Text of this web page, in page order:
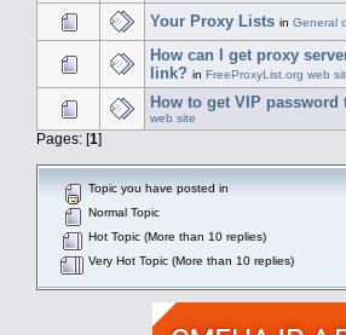
Your Proxy Lists in General
How can I get proxy
link? in FreeProxyList.org web
How to get VIP
web site
Pages: [1]
Topic you have posted in
Normal Topic
Hot Topic (More than 10 replies)
Very Hot Topic (More than 10 replies)